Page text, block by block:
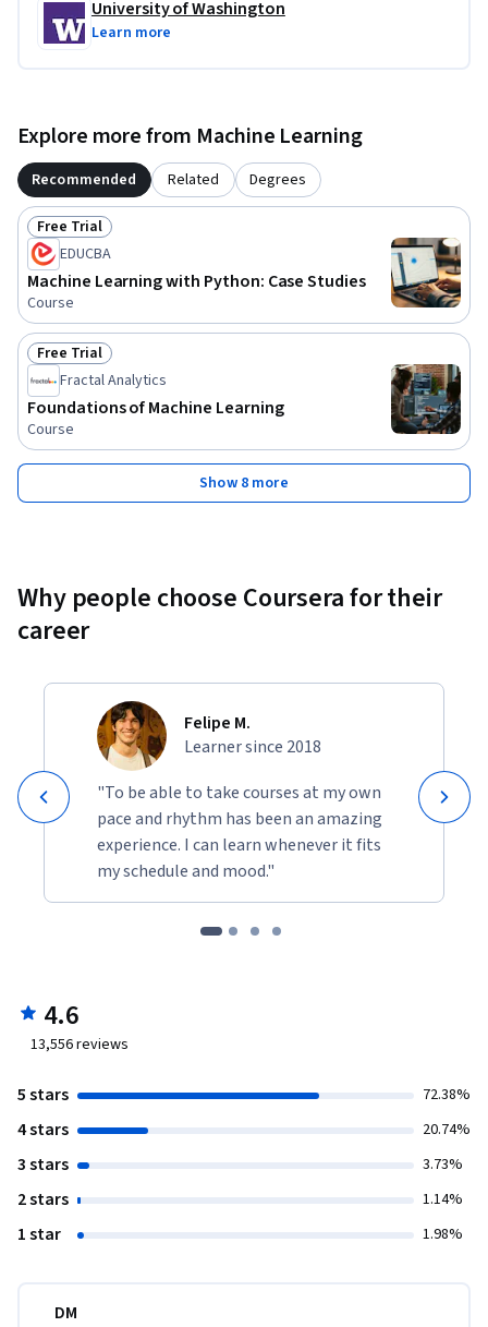
University of Washington
Learn more
Explore more from Machine Learning
Recommended Related Degrees
Status: Free Trial
Free Trial
EDUCBA
Machine Learning with Python: Case Studies
Course
Status: Free Trial
Free Trial
Fractal Analytics
Foundations of Machine Learning
Course
Show 8 more
Why people choose Coursera for their
career
Felipe M.
Learner since 2018
"To be able to take courses at my own
pace and rhythm has been an amazing
experience. I can learn whenever it fits
my schedule and mood."
4.6
13,556reviews
5 stars 72.38%
4 stars 20.74%
3 stars 3.73%
2 stars 1.14%
1 star 1.98%
DM